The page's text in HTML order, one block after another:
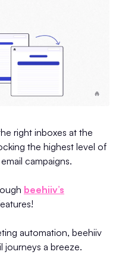
right inboxes at the
the highest level of
campaigns.
beehiiv’s
automation, beehiiv
journeys a breeze.